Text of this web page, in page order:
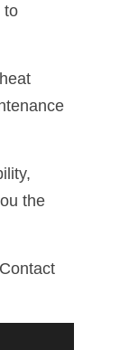
to
the